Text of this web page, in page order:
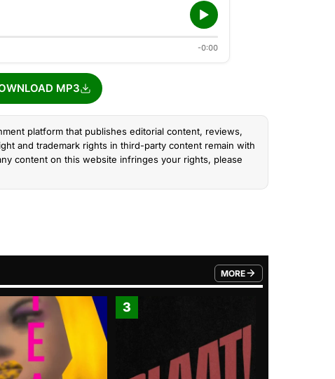
-0:00
MP3
platform that publishes editorial content, reviews,
and trademark rights in third-party content remain with
content on this website infringes your rights, please
MORE
FROM TRENDING CATEGORY
3